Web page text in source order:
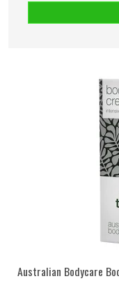
Australian Bodycare